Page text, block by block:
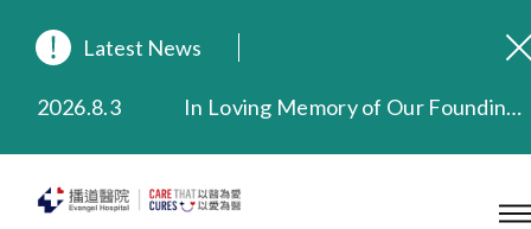
Latest News
2026.8.3
In Loving Memory of Our Founding Missionary — Dr. Robert Chapman Memorial Service in Hong Kong
2025.9.23
Our Hospital will continue to provide limited services during rainstorm warnings or typhoon signals (including black rainstorm warning and No. 8 or above tropical cyclone warning signals). For any inquiries, please call 2711 5222.